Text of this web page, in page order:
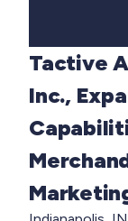
Tactive
Inc.,